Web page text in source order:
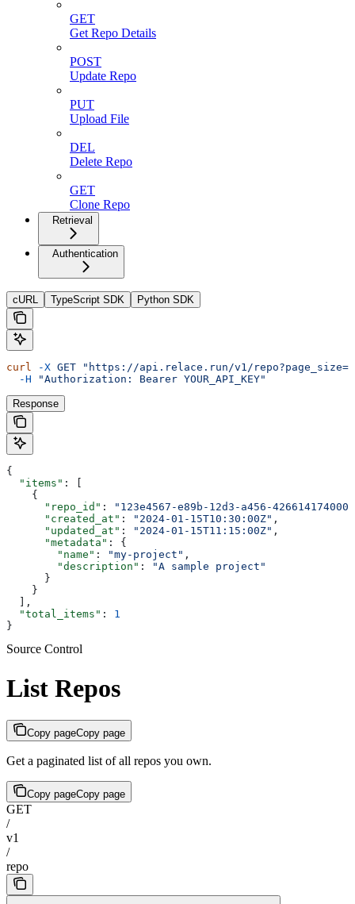
GET
Get Repo Details
POST
Update Repo
PUT
Upload File
DEL
Delete Repo
GET
Clone Repo
Retrieval
Authentication
cURL TypeScript SDK Python SDK
curl -X GET "https://api.relace.run/v1/
  -H
"Authorization: Bearer YOUR_API_KEY"
Response
{
  "items"
: [
    {
      "repo_id"
:
"123e4567-e89b-12d3-a456-426614174000"
      "created_at"
: "2024-01-15T10:30:00Z" ,
      "updated_at"
: "2024-01-15T11:15:00Z" ,
      "metadata"
: {
        "name"
: "my-project" ,
        "description"
:
"A sample project"
      }
    }
  ],
  "total_items"
: 1
}
Source Control
List Repos
Copy pageCopy page
Get a paginated list of all repos you own.
Copy pageCopy page
GET
/
v1
/
repo